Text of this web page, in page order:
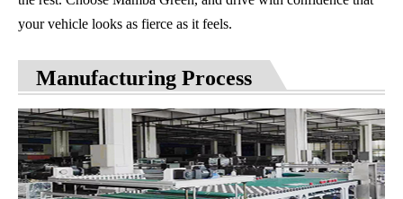
your vehicle looks as fierce as it feels.
Manufacturing Process